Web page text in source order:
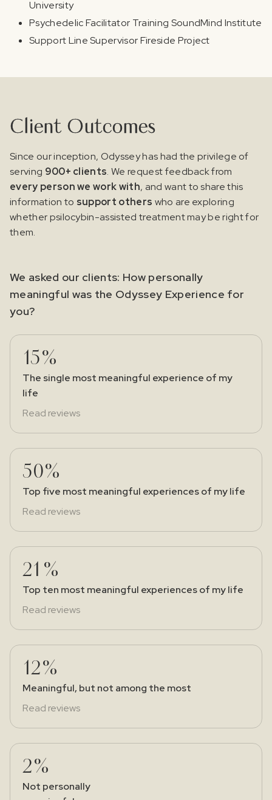
University
Psychedelic Facilitator Training SoundMind Institute
Support Line Supervisor Fireside Project
Client Outcomes
Since our inception, Odyssey has had the privilege of
serving 900+ clients. We request feedback from
every person we work with, and want to share this
information to support others who are exploring
whether psilocybin-assisted treatment may be right for
them.
We asked our clients: How personally
meaningful was the Odyssey Experience for
you?
15%
The single most meaningful experience of my
life
Read reviews
50%
Top five most meaningful experiences of my life
Read reviews
21%
Top ten most meaningful experiences of my life
Read reviews
12%
Meaningful, but not among the most
Read reviews
2%
Not personally